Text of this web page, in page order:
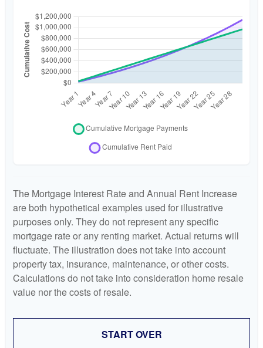
The Mortgage Interest Rate and Annual Rent Increase
are both hypothetical examples used for illustrative
purposes only. They do not represent any specific
mortgage rate or any renting market. Actual returns will
fluctuate. The illustration does not take into account
property tax, insurance, maintenance, or other costs.
Calculations do not take into consideration home resale
value nor the costs of resale.
START OVER